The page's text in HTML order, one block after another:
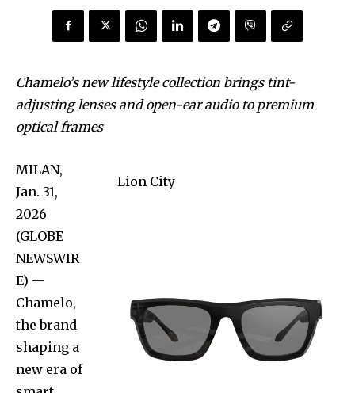
Chamelo’s new lifestyle collection brings tint-
adjusting lenses and open-ear audio to premium
optical frames
Lion City
MILAN,
Jan. 31,
2026
(GLOBE
NEWSWIR
E) —
Chamelo,
the brand
shaping a
new era of